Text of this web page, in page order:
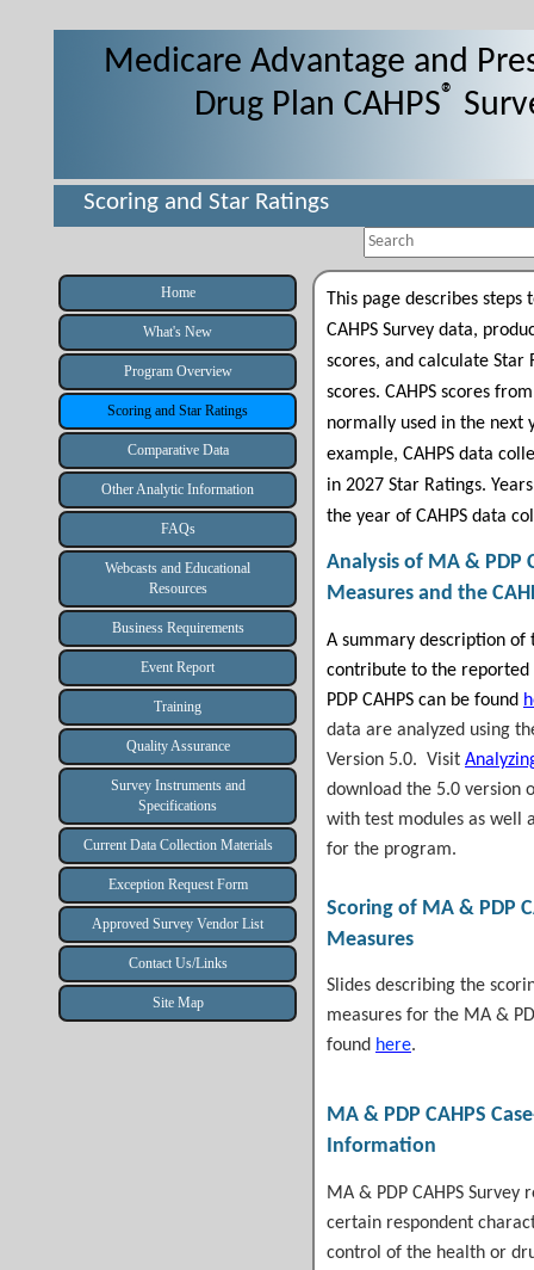
Medicare Advantage and
Drug Plan CAHPS®
Scoring and Star Ratings
Search
Home
What's New
Program Overview
Scoring and Star Ratings
Comparative Data
Other Analytic Information
FAQs
Webcasts and Educational
Resources
Business Requirements
Event Report
Training
Quality Assurance
Survey Instruments and
Specifications
Current Data Collection Materials
Exception Request Form
Approved Survey Vendor List
Contact Us/Links
Site Map
This page describes steps
CAHPS Survey data,
scores, and calculate Star
scores. CAHPS scores
normally used in the next
example, CAHPS data
in 2027 Star Ratings.
the year of CAHPS data
Analysis of MA & PDP
Measures and the
A summary description of
contribute to the
PDP CAHPS can be found
data are analyzed using
Version 5.0. Visit
download the 5.0 version
with test modules as well
for the program.
Scoring of MA & PDP
Measures
Slides describing the
measures for the MA &
found here.
MA & PDP CAHPS
Information
MA & PDP CAHPS
certain respondent
control of the health or